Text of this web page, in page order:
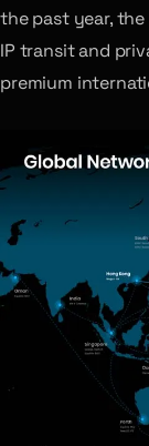
the past year,
IP transit and
premium